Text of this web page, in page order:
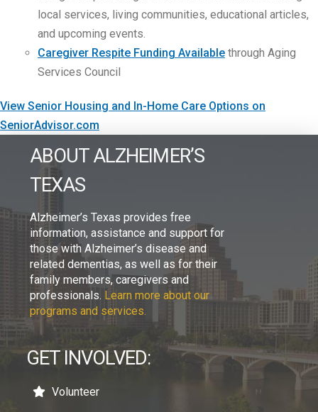
local services, living communities, educational articles,
and upcoming events.
Caregiver Respite Funding Availablethrough Aging
Services Council
View Senior Housing and In-Home Care Options on
SeniorAdvisor.com
ABOUT ALZHEIMER’S
TEXAS
Alzheimer’s Texas provides free
information, assistance and support for
those with Alzheimer’s disease and
related dementias, as well as for their
family members, caregivers and
professionals. Learn more about our
programs and services.
GET INVOLVED:
Volunteer